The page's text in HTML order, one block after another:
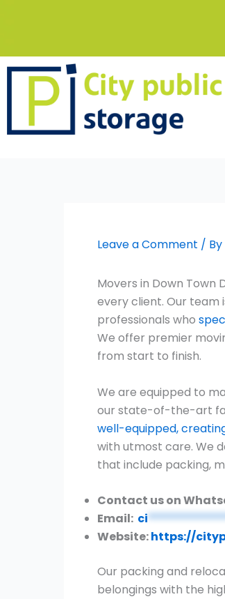
Leave a Comment / By
Movers in Down
every client. Our team
professionals who
We offer premier
from start to finish.
We are equipped to
our state-of-the-art
well-equipped,
with utmost care. We
that include packing,
Contact us on
Email: ci
Website:https://
Our packing and
belongings with the